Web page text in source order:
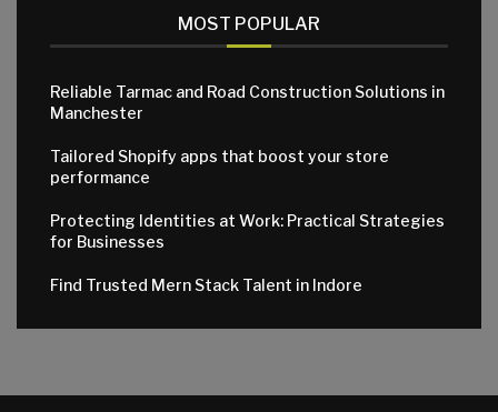
MOST POPULAR
Reliable Tarmac and Road Construction Solutions in
Manchester
Tailored Shopify apps that boost your store
performance
Protecting Identities at Work: Practical Strategies
for Businesses
Find Trusted Mern Stack Talent in Indore